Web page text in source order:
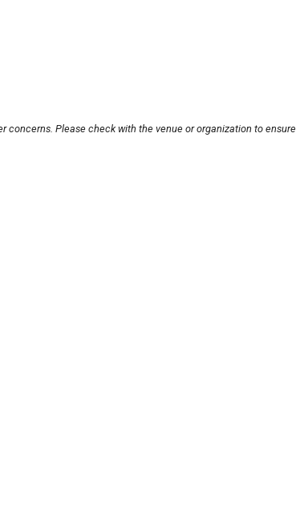
concerns. Please check with the venue or organization to ensure